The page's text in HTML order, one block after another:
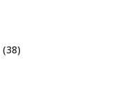
(38)